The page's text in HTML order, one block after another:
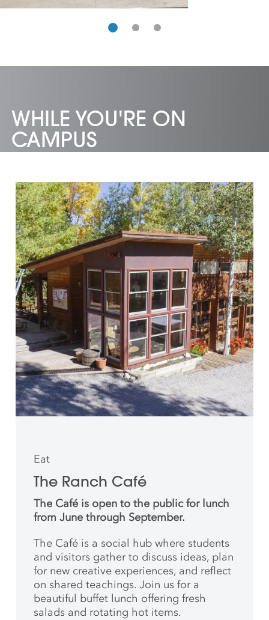
WHILE YOU'RE ON
CAMPUS
Eat
The Ranch Café
The Café is open to the public for lunch
from June through September.
The Café is a social hub where students
andvisitors gather to discuss ideas, plan
for new creative experiences, and reflect
on shared teachings. Join us for a
beautiful buffet lunch offering fresh
salads and rotating hot items.